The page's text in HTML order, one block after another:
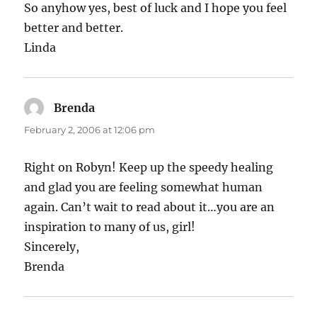
So anyhow yes, best of luck and I hope you feel
better and better.
Linda
Brenda
February 2, 2006 at 12:06 pm
Right on Robyn! Keep up the speedy healing
and glad you are feeling somewhat human
again. Can’t wait to read about it…you are an
inspiration to many of us, girl!
Sincerely,
Brenda